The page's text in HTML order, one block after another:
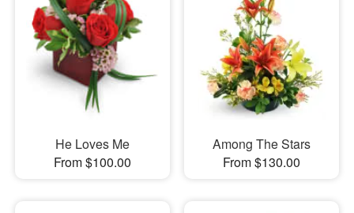
He Loves Me
From $100.00
Among The Stars
From $130.00